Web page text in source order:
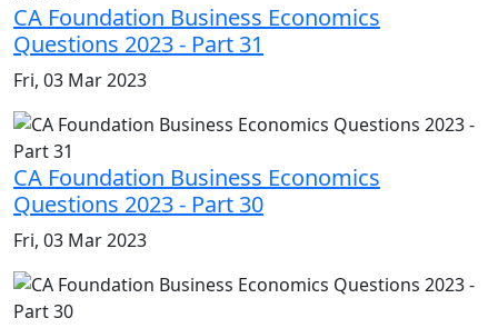
CA Foundation Business Economics
Questions 2023 - Part 31
Fri, 03 Mar 2023
CA Foundation Business Economics
Questions 2023 - Part 30
Fri, 03 Mar 2023